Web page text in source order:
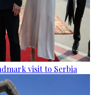
visit to Serbia